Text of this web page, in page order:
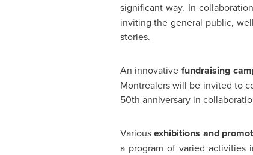
significant way. In
inviting the general public,
stories.
An innovativefundraising
Montrealers will be invited to
50th anniversary in
Variousexhibitions and
a program of varied activities